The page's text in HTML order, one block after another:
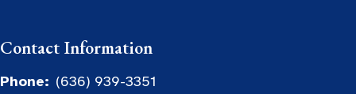
Contact Information
Phone: (636) 939-3351